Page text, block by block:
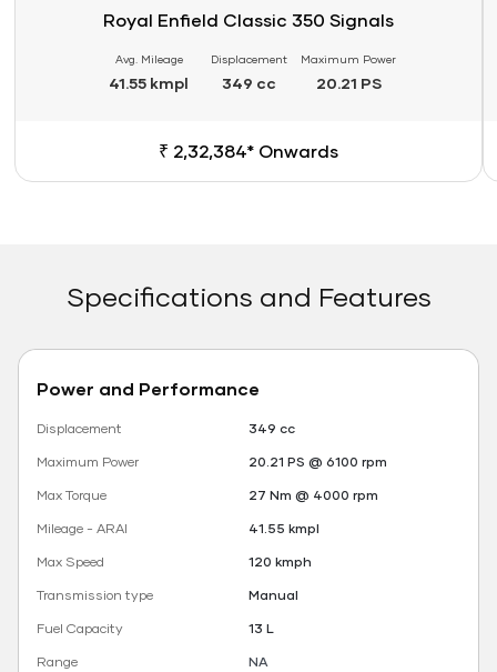
Royal Enfield Classic 350 Signals
Avg. Mileage
41.55 kmpl
Displacement
349 cc
Maximum Power
20.21 PS
₹ 2,32,384* Onwards
Specifications and Features
Power and Performance
Displacement
349 cc
Maximum Power
20.21 PS @ 6100 rpm
Max Torque
27 Nm @ 4000 rpm
Mileage - ARAI
41.55 kmpl
Max Speed
120 kmph
Transmission type
Manual
Fuel Capacity
13 L
Range
NA